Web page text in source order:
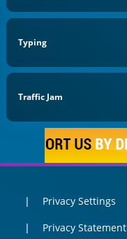
Typing
Traffic Jam
Privacy Settings
Privacy Statement